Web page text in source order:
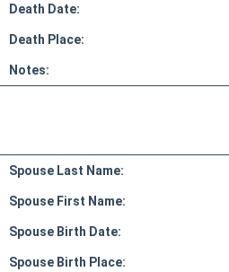
Death Date:
Death Place:
Notes:
Spouse Last Name:
Spouse First Name:
Spouse Birth Date:
Spouse Birth Place: